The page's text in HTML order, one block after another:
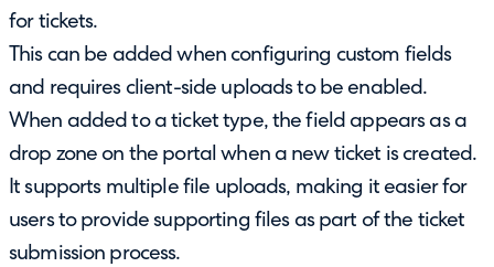
for tickets.
This can be added when configuring custom fields
and requires client-side uploads to be enabled.
When added to a ticket type, the field appears as a
drop zone on the portal when a new ticket is created.
It supports multiple file uploads, making it easier for
users to provide supporting files as part of the ticket
submission process.